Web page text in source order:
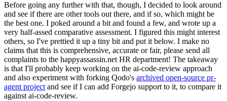
Before going any further with that, though, I decided to look around
and see if there are other tools out there, and if so, which might be
the best one. I poked around a bit and found a few, and wrote up a
very half-assed comparative assessment. I figured this might interest
others, so I've prettied it up a tiny bit and put it below. I make no
claims that this is comprehensive, accurate or fair, please send all
complaints to the happyassassin.net HR department! The takeaway
is that I'll probably keep working on the ai-code-review approach
and also experiment with forking Qodo's archived open-source pr-
agent project and see if I can add Forgejo support to it, to compare it
against ai-code-review.